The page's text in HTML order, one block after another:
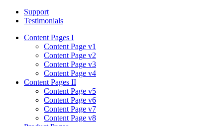
Support
Testimonials
Content Pages I
Content Page v1
Content Page v2
Content Page v3
Content Page v4
Content Pages II
Content Page v5
Content Page v6
Content Page v7
Content Page v8